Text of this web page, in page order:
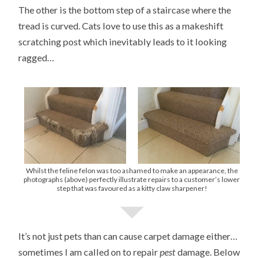
The other is the bottom step of a staircase where the
tread is curved. Cats love to use this as a makeshift
scratching post which inevitably leads to it looking
ragged…
Whilst the feline felon was too ashamed to make an appearance, the
photographs (above) perfectly illustrate repairs to a customer’s lower
step that was favoured as a kitty claw sharpener!
It’s not just pets than can cause carpet damage either…
sometimes I am called on to repair pestdamage. Below